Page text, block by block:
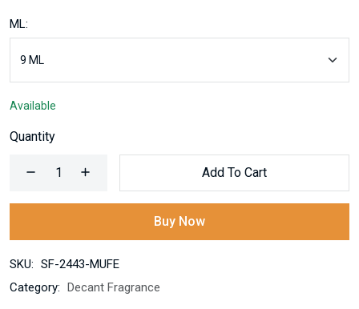
ML:
Available
Quantity
Add To Cart
Buy Now
SKU: SF-2443-MUFE
Category: Decant Fragrance